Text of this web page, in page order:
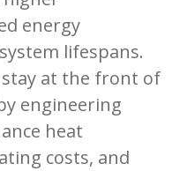
energy
lifespans.
stay at the front of
engineering
heat
costs, and